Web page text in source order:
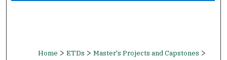
Home > ETDs > Master's Projects and Capstones >